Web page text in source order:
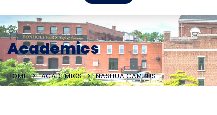
Academics
HOME ACADEMICS NASHUA CAMPUS